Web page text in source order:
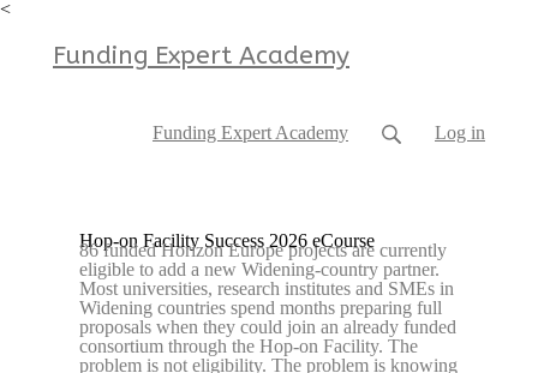
<
Funding Expert Academy
Funding Expert Academy Log in
Hop-on Facility Success 2026 eCourse
86 funded Horizon Europe projects are currently
eligible to add a new Widening-country partner.
Most universities, research institutes and SMEs in
Widening countries spend months preparing full
proposals when they could join an already funded
consortium through the Hop-on Facility. The
problem is not eligibility. The problem is knowing